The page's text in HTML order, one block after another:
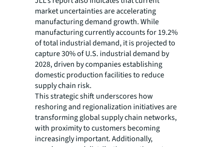
market uncertainties are accelerating
manufacturing demand growth. While
manufacturing currently accounts for 19.2%
of total industrial demand, it is projected to
capture 30% of U.S. industrial demand by
2028, driven by companies establishing
domestic production facilities to reduce
supply chain risk.
This strategic shift underscores how
reshoring and regionalization initiatives are
transforming global supply chain networks,
with proximity to customers becoming
increasingly important. Additionally,